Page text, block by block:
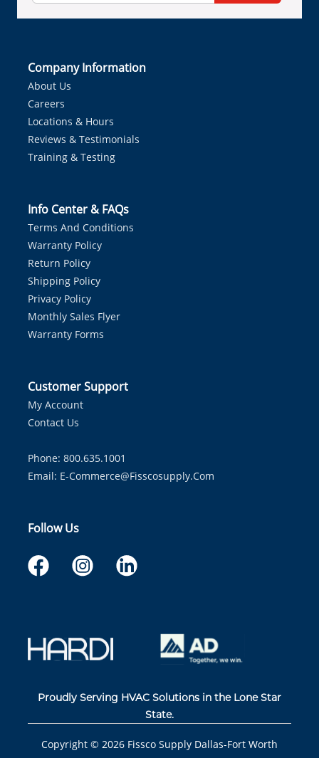
Company Information
About Us
Careers
Locations & Hours
Reviews & Testimonials
Training & Testing
Info Center & FAQs
Terms And Conditions
Warranty Policy
Return Policy
Shipping Policy
Privacy Policy
Monthly Sales Flyer
Warranty Forms
Customer Support
My Account
Contact Us
Phone: 800.635.1001
Email: E-Commerce@fisscosupply.com
Follow Us
Proudly Serving HVAC Solutions in the Lone Star
State.
Copyright © 2026 Fissco Supply Dallas-Fort Worth